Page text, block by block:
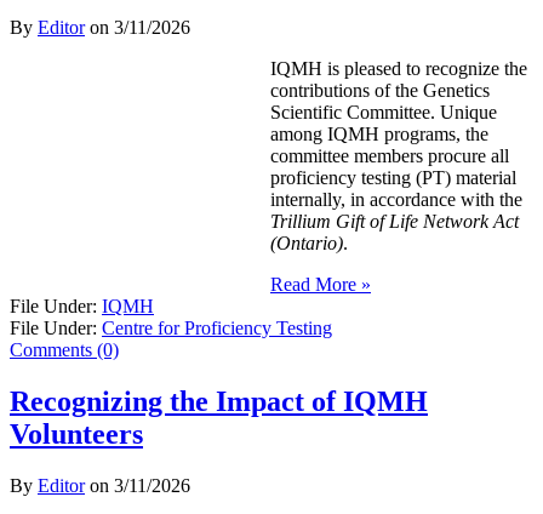
By Editoron 3/11/2026
IQMH is pleased to recognize the
contributions of the Genetics
Scientific Committee. Unique
among IQMH programs, the
committee members procure all
proficiency testing (PT) material
internally, in accordance with the
Trillium Gift of Life Network Act
(Ontario).
Read More »
File Under: IQMH
File Under: Centre for Proficiency Testing
Comments (0)
Recognizing the Impact of IQMH
Volunteers
By Editoron 3/11/2026